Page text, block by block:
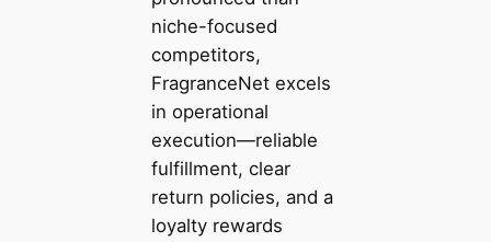
niche-focused
competitors,
FragranceNet excels
in operational
execution—reliable
fulfillment, clear
return policies, and a
loyalty rewards